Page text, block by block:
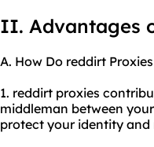
II. Advantages
A. How Do reddirt
1. reddirt proxies
middleman between
protect your identity